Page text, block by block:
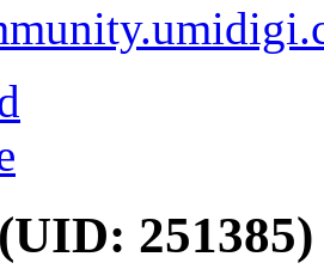
(UID: 251385)